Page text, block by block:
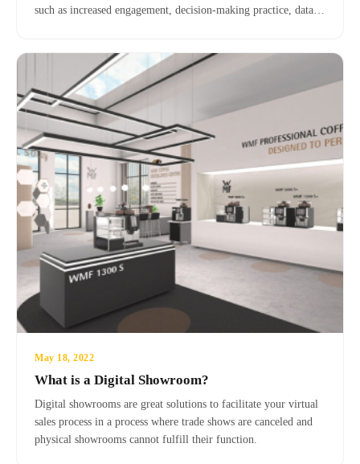
such as increased engagement, decision-making practice, data
enhance your e-learning strategy.
May 18, 2022
What is a Digital Showroom?
Digital showrooms are great solutions to facilitate your virtual
sales process in a process where trade shows are canceled and
physical showrooms cannot fulfill their function.